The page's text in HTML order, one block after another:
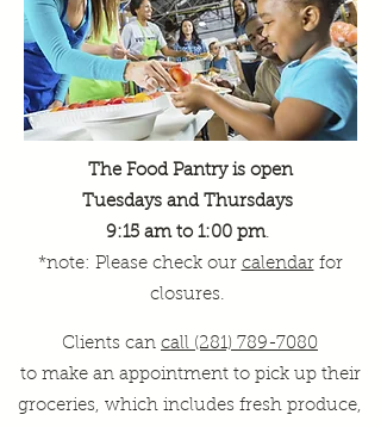
The Food Pantry is open
Tuesdays and Thursdays
9:15 am to 1:00 pm.
*note: Please check our calendarfor
closures.
Clients can call (281) 789-7080
to make an appointment to pick up their
groceries, which includes fresh produce,